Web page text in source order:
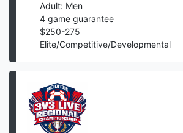
Adult: Men
4 game guarantee
$250-275
Elite/Competitive/Developmental